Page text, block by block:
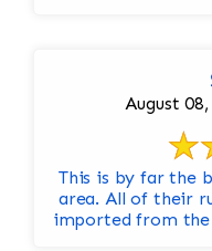
August
This is by far the
area. All of their
imported from the